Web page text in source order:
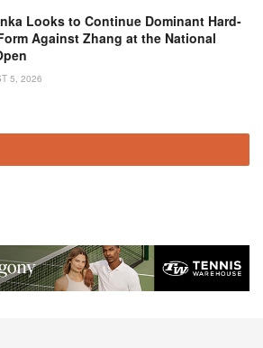
Looks to Continue Dominant Hard-
Against Zhang at the National
5, 2026